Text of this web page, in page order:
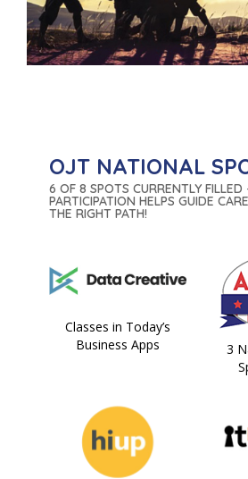
OJT NATIONAL
6 OF 8 SPOTS CURRENTLY FILLED
PARTICIPATION HELPS GUIDE
THE RIGHT PATH!
Classes in Today’s
Business Apps
3